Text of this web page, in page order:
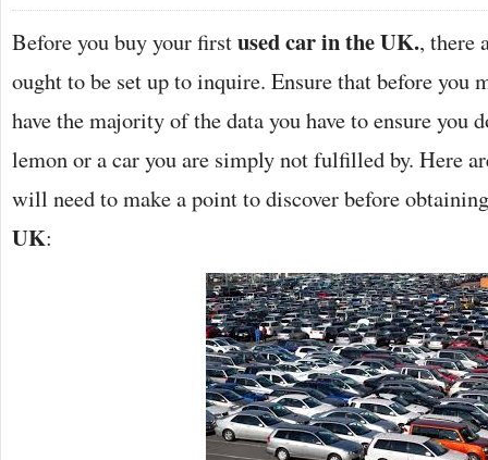
Before you buy your firstused car in the UK., there
ought to be set up to inquire. Ensure that before you
have the majority of the data you have to ensure you
lemon or a car you are simply not fulfilled by. Here
will need to make a point to discover before
UK: